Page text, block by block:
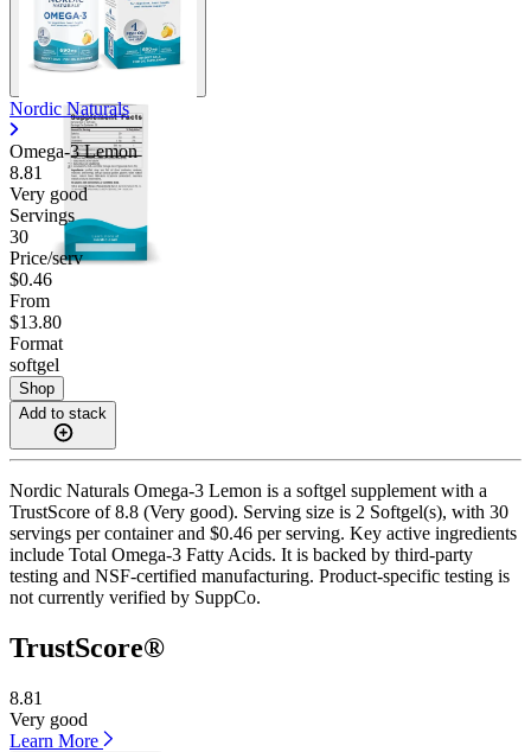
Nordic Naturals
Omega-3 Lemon
8.81
Very good
Servings
30
Price/serv
$0.46
From
$13.80
Format
softgel
Shop
Add to stack
Nordic Naturals Omega-3 Lemon is a softgel supplement with a
TrustScore of 8.8 (Very good). Serving size is 2 Softgel(s), with 30
servings per container and $0.46 per serving. Key active ingredients
include Total Omega-3 Fatty Acids. It is backed by third-party
testing and NSF-certified manufacturing. Product-specific testing is
not currently verified by SuppCo.
TrustScore®
8.81
Very good
Learn More